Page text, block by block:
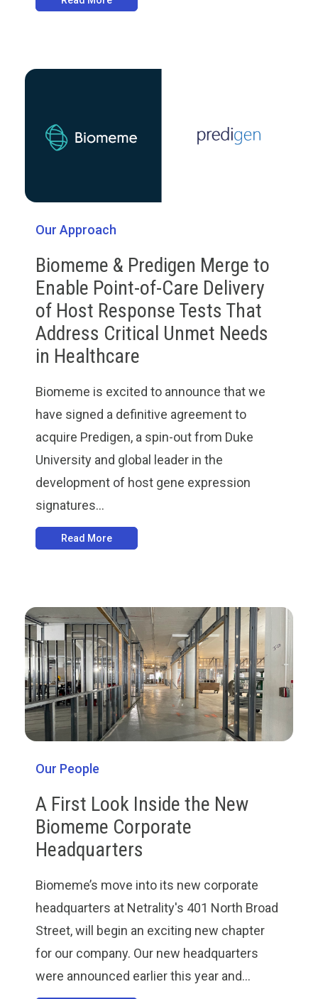
Our Approach
Biomeme & Predigen Merge to
Enable Point-of-Care Delivery
of Host Response Tests That
Address Critical Unmet Needs
in Healthcare
Biomeme is excited to announce that we
have signed a definitive agreement to
acquire Predigen, a spin-out from Duke
University and global leader in the
development of host gene expression
signatures...
Read More
Our People
A First Look Inside the New
Biomeme Corporate
Headquarters
Biomeme’s move into its new corporate
headquarters at Netrality's 401 North Broad
Street, will begin an exciting new chapter
for our company. Our new headquarters
were announced earlier this year and...